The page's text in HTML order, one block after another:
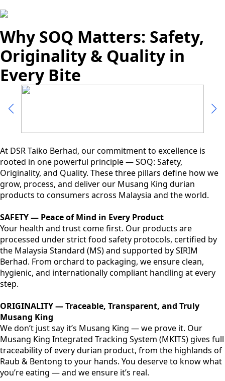
Why SOQ Matters: Safety,
Originality & Quality in
Every Bite
At DSR Taiko Berhad, our commitment to excellence is
rooted in one powerful principle — SOQ: Safety,
Originality, and Quality. These three pillars define how we
grow, process, and deliver our Musang King durian
products to consumers across Malaysia and the world.
SAFETY — Peace of Mind in Every Product
Your health and trust come first. Our products are
processed under strict food safety protocols, certified by
the Malaysia Standard (MS) and supported by SIRIM
Berhad. From orchard to packaging, we ensure clean,
hygienic, and internationally compliant handling at every
step.
ORIGINALITY — Traceable, Transparent, and Truly
Musang King
We don’t just say it’s Musang King — we prove it. Our
Musang King Integrated Tracking System (MKITS) gives full
traceability of every durian product, from the highlands of
Raub & Bentong to your hands. You deserve to know what
you’re eating — and we ensure it’s real.